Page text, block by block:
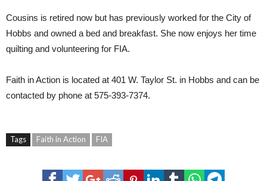
Cousins is retired now but has previously worked for the City of
Hobbs and owned a bed and breakfast. She now enjoys her time
quilting and volunteering for FIA.
Faith in Action is located at 401 W. Taylor St. in Hobbs and can be
contacted by phone at 575-393-7374.
Tags Faith in Action FIA